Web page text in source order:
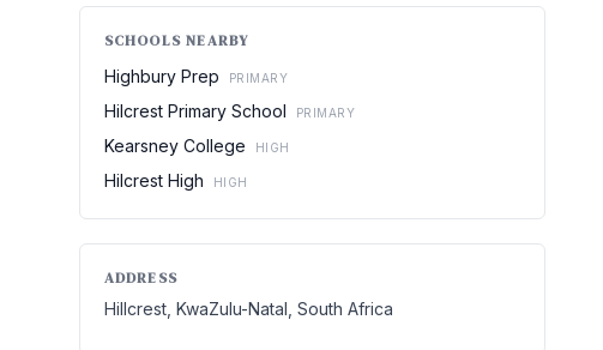
SCHOOLS NEARBY
Highbury Prep PRIMARY
Hilcrest Primary School PRIMARY
Kearsney College HIGH
Hilcrest High HIGH
ADDRESS
Hillcrest, KwaZulu-Natal, South Africa